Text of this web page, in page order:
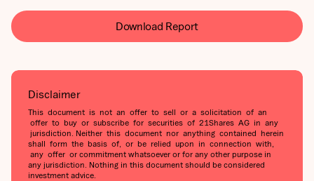
Download Report
Disclaimer
This document is not an offer to sell or a solicitation of an
offer to buy or subscribe for securities of 21Shares AG in any
jurisdiction. Neither this document nor anything contained herein
shall form the basis of, or be relied upon in connection with,
any offer or commitment whatsoever or for any other purpose in
any jurisdiction. Nothing in this document should be considered
investment advice.